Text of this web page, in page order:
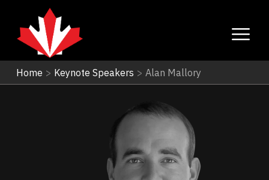
Home > Keynote Speakers > Alan Mallory